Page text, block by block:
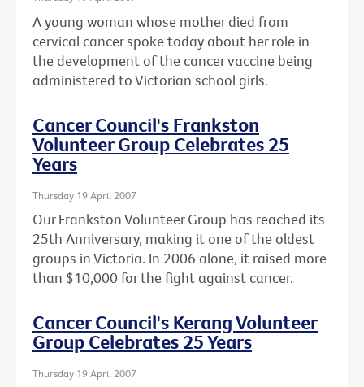
A young woman whose mother died from
cervical cancer spoke today about her role in
the development of the cancer vaccine being
administered to Victorian school girls.
Cancer Council's Frankston
Volunteer Group Celebrates 25
Years
Thursday 19 April 2007
Our Frankston Volunteer Group has reached its
25th Anniversary, making it one of the oldest
groups in Victoria. In 2006 alone, it raised more
than $10,000 for the fight against cancer.
Cancer Council's Kerang Volunteer
Group Celebrates 25 Years
Thursday 19 April 2007